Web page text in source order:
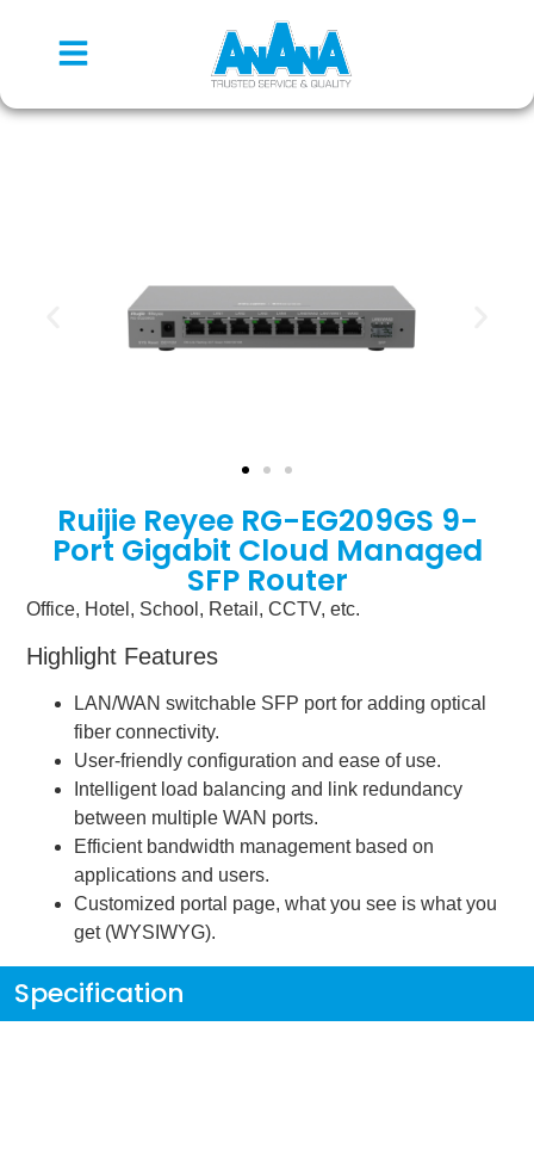
Ruijie Reyee RG-EG209GS 9-
Port Gigabit Cloud Managed
SFP Router
Office, Hotel, School, Retail, CCTV, etc.
Highlight Features
LAN/WAN switchable SFP port for adding optical
fiber connectivity.
User-friendly configuration and ease of use.
Intelligent load balancing and link redundancy
between multiple WAN ports.
Efficient bandwidth management based on
applications and users.
Customized portal page, what you see is what you
get (WYSIWYG).
Specification